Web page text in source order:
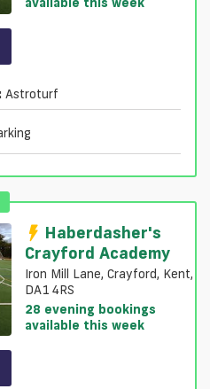
Astroturf
Haberdasher's
Crayford Academy
Iron Mill Lane, Crayford, Kent,
DA1 4RS
28 evening bookings
available this week